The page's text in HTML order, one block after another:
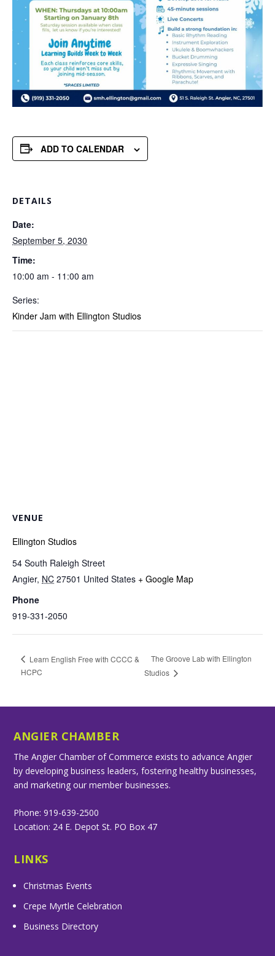
ADD TO CALENDAR
DETAILS
Date:
September 5, 2030
Time:
10:00 am - 11:00 am
Series:
Kinder Jam with Ellington Studios
VENUE
Ellington Studios
54 South Raleigh Street
Angier, NC 27501 United States + Google Map
Phone
919-331-2050
Learn English Free with CCCC &
HCPC
The Groove Lab with Ellington
Studios
ANGIER CHAMBER
The Angier Chamber of Commerce exists to advance Angier
by developing business leaders, fostering healthy businesses,
and marketing our member businesses.
Phone: 919-639-2500
Location: 24 E. Depot St. PO Box 47
LINKS
Christmas Events
Crepe Myrtle Celebration
Business Directory